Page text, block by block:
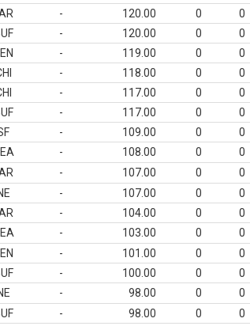
- 120.00 0 0
- 120.00 0 0
- 119.00 0 0
- 118.00 0 0
- 117.00 0 0
- 117.00 0 0
- 109.00 0 0
- 108.00 0 0
- 107.00 0 0
- 107.00 0 0
- 104.00 0 0
- 103.00 0 0
- 101.00 0 0
- 100.00 0 0
- 98.00 0 0
- 98.00 0 0